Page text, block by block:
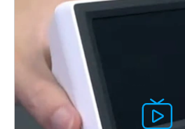
